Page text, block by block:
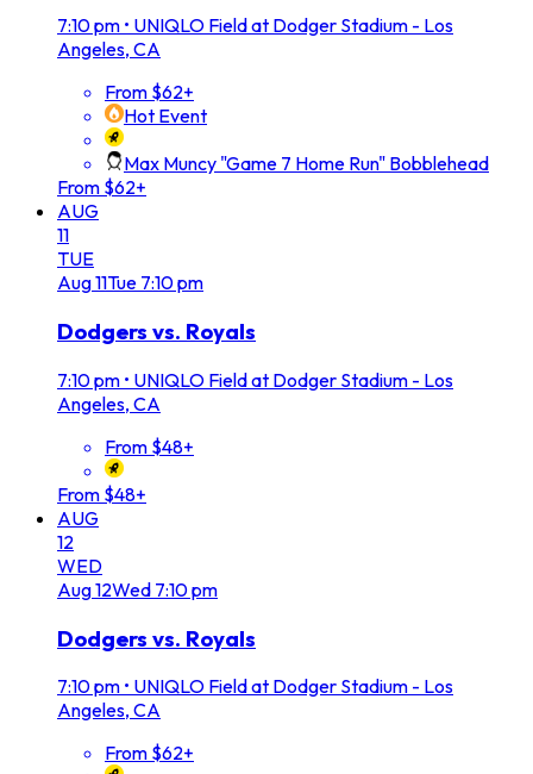
7:10 pm • UNIQLO Field at Dodger Stadium - Los
Angeles, CA
From $62+
Hot Event
Max Muncy "Game 7 Home Run" Bobblehead
From $62+
AUG
11
TUE
Aug11Tue 7:10 pm
Dodgers vs. Royals
7:10 pm • UNIQLO Field at Dodger Stadium - Los
Angeles, CA
From $48+
From $48+
AUG
12
WED
Aug12Wed 7:10 pm
Dodgers vs. Royals
7:10 pm • UNIQLO Field at Dodger Stadium - Los
Angeles, CA
From $62+